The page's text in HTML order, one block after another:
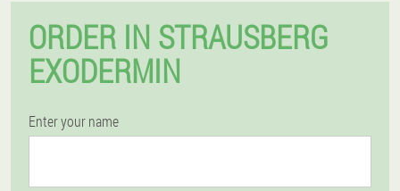
ORDER IN STRAUSBERG
EXODERMIN
Enter your name